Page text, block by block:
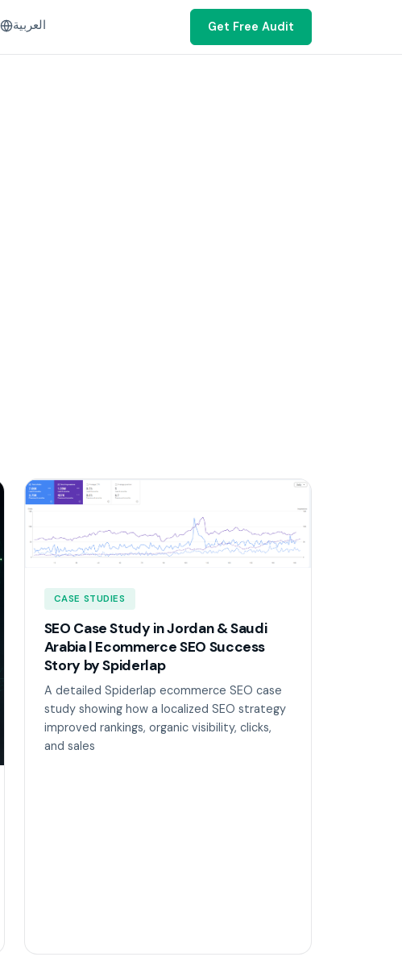
العربية Get Free Audit
CASE STUDIES
SEO Case Study in Jordan & Saudi
Arabia | Ecommerce SEO Success
Story by Spiderlap
A detailed Spiderlap ecommerce SEO case
study showing how a localized SEO strategy
improved rankings, organic visibility, clicks,
and sales